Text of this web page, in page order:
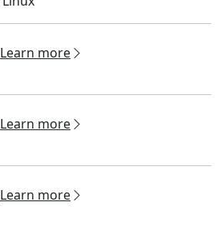
Learn more
Learn more
Learn more